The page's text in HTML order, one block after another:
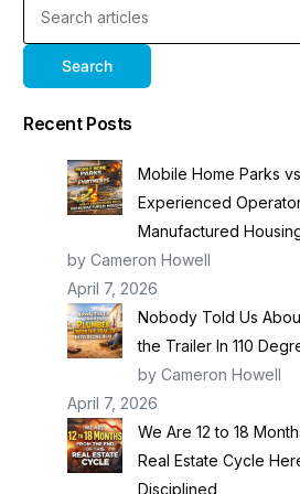
Search
Recent Posts
Mobile Home Parks
Experienced
Manufactured
by Cameron Howell
April 7, 2026
Nobody Told Us
the Trailer In 110
by Cameron Howell
April 7, 2026
We Are 12 to 18
Real Estate Cycle
Disciplined